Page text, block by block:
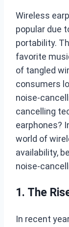
Wireless
popular due
portability.
favorite
of tangled
consumers
noise-
cancelling
earphones?
world of
availability,
noise-
1. The
In recent